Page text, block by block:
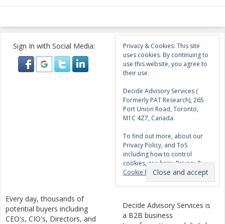
Sign In with Social Media:
Privacy & Cookies: This site
uses cookies. By continuing to
use this website, you agree to
their use.
Decide Advisory Services (
Formerly PAT Research), 265
Port Union Road, Toronto,
M1C 4Z7, Canada.
To find out more, about our
Privacy Policy, and ToS
including how to control
cookies, see here:Privacy &
Cookie Policy
Every day, thousands of
potential buyers including
CEO's, CIO's, Directors, and
Decide Advisory Services is
a B2B business